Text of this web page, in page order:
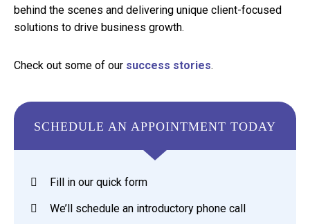
behind the scenes and delivering unique client-focused
solutions to drive business growth.
Check out some of our success stories.
SCHEDULE AN APPOINTMENT TODAY
Fill in our quick form
We’ll schedule an introductory phone call